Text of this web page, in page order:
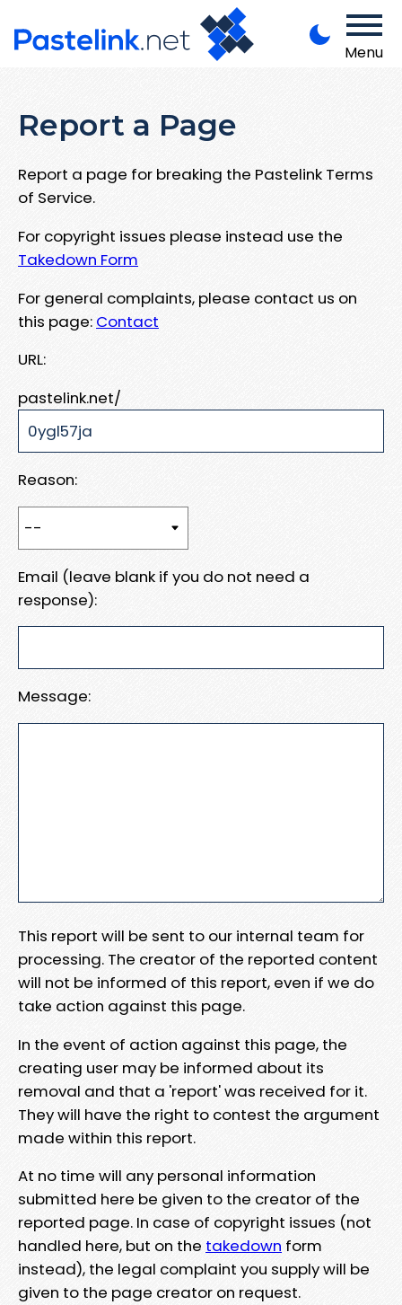
Menu
Report a Page
Report a page for breaking the Pastelink Terms
of Service.
For copyright issues please instead use the
Takedown Form
For general complaints, please contact us on
this page: Contact
URL:
pastelink.net/
Reason:
Email (leave blank if you do not need a
response):
Message:
This report will be sent to our internal team for
processing. The creator of the reported content
will not be informed of this report, even if we do
take action against this page.
In the event of action against this page, the
creating user may be informed about its
removal and that a 'report' was received for it.
They will have the right to contest the argument
made within this report.
At no time will any personal information
submitted here be given to the creator of the
reported page. In case of copyright issues (not
handled here, but on the takedown form
instead), the legal complaint you supply will be
given to the page creator on request.